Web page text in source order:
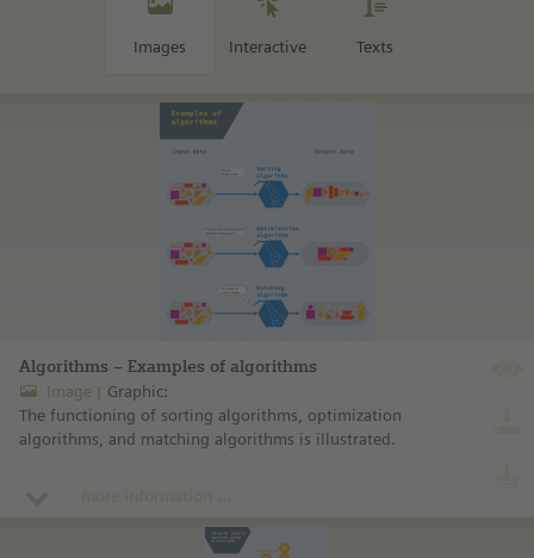
Images Interactive Texts
Algorithms – Examples of algorithms
Image
Graphic:
The functioning of sorting algorithms, optimization
algorithms, and matching algorithms is illustrated.